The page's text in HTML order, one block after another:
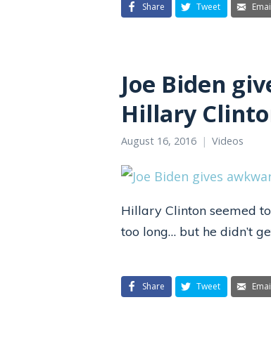
Share Tweet
Joe Biden
Hillary
August 16, 2016 Videos
Hillary Clinton seemed
too long… but he didn’t
Share Tweet